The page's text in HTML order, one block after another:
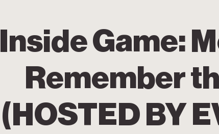
Inside Game:
Remember
(HOSTED BY